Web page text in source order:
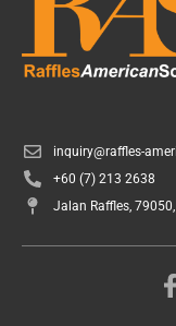
inquiry@raffles-
+60 (7) 213 2638
Jalan Raffles,